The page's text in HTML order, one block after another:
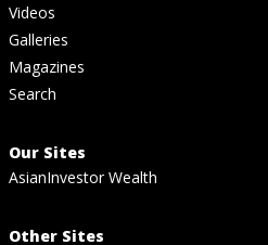
Videos
Galleries
Magazines
Search
Our Sites
AsianInvestor Wealth
Other Sites